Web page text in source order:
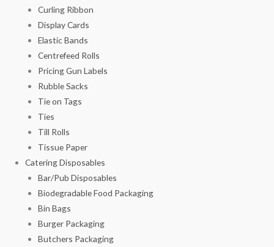
Curling Ribbon
Display Cards
Elastic Bands
Centrefeed Rolls
Pricing Gun Labels
Rubble Sacks
Tie on Tags
Ties
Till Rolls
Tissue Paper
Catering Disposables
Bar/Pub Disposables
Biodegradable Food Packaging
Bin Bags
Burger Packaging
Butchers Packaging